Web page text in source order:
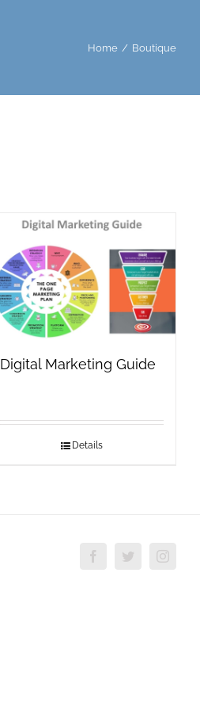
Home / Boutique
Digital Marketing Guide
Details
FacebookTwitter